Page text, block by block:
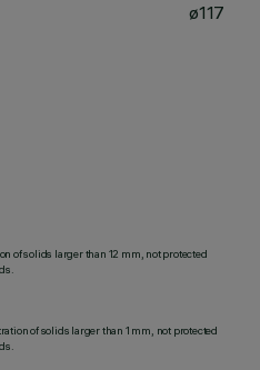
ø117
of solids larger than 12 mm, not protected
of solids larger than 1 mm, not protected